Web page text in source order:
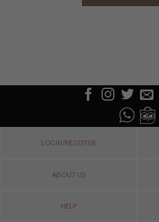
LOGIN/REGISTER
ABOUT US
HELP